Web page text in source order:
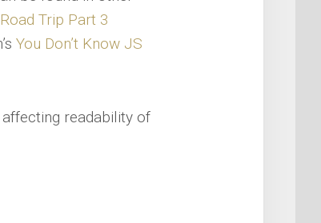
Trip Part 3
You Don’t Know JS
readability of